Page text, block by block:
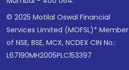
© 2025 Motilal Oswal Financial
Services Limited (MOFSL)* Member
of NSE, BSE, MCX, NCDEX CIN No.:
L67190MH2005PLC153397